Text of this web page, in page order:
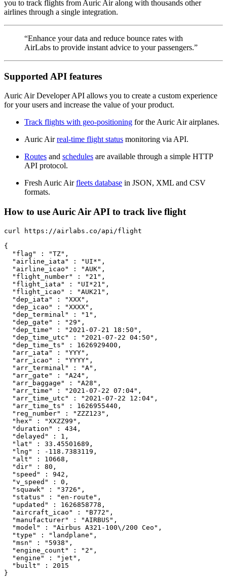
you to track flights from Auric Air along with thousands other
airlines through a single integration.
“Enhance your data and reduce bounce rates with
AirLabs to provide instant advice to your passengers.”
Supported API features
Auric Air Developer API allows you to create a custom experience
for your users and increase the value of your product.
Track flights with geo-positioning for the Auric Air airplanes.
Auric Airreal-time flight status monitoring via API.
Routes and schedules are available through a simple HTTP
API protocol.
Fresh Auric Airfleets database in JSON, XML and CSV
formats.
How to use Auric Air API to track live flight
curl https://airlabs.co/api/flight
{
  "flag" : "TZ",
  "airline_iata" : "UI*",
  "airline_icao" : "AUK",
  "flight_number" : "21",
  "flight_iata" : "UI*21",
  "flight_icao" : "AUK21",
  "dep_iata" : "XXX",
  "dep_icao" : "XXXX",
  "dep_terminal" : "1",
  "dep_gate" : "29",
  "dep_time" : "2021-07-21 18:50",
  "dep_time_utc" : "2021-07-22 04:50",
  "dep_time_ts" : 1626929400,
  "arr_iata" : "YYY",
  "arr_icao" : "YYYY",
  "arr_terminal" : "A",
  "arr_gate" : "A24",
  "arr_baggage" : "A28",
  "arr_time" : "2021-07-22 07:04",
  "arr_time_utc" : "2021-07-22 12:04",
  "arr_time_ts" : 1626955440,
  "reg_number" : "ZZZ123",
  "hex" : "XXZZ99",
  "duration" : 434,
  "delayed" : 1,
  "lat" : 33.45501689,
  "lng" : -118.7383119,
  "alt" : 10668,
  "dir" : 80,
  "speed" : 942,
  "v_speed" : 0,
  "squawk" : "3726",
  "status" : "en-route",
  "updated" : 1626858778,
  "aircraft_icao" : "B772",
  "manufacturer" : "AIRBUS",
  "model" : "Airbus A321-100\/200 Ceo",
  "type" : "landplane",
  "msn" : "5938",
  "engine_count" : "2",
  "engine" : "jet",
  "built" : 2015
}